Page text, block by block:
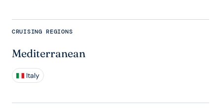
CRUISING REGIONS
Mediterranean
Italy